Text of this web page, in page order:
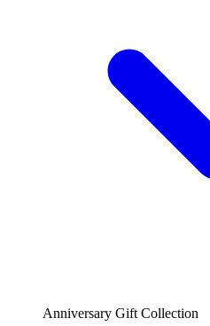
Anniversary Gift Collection